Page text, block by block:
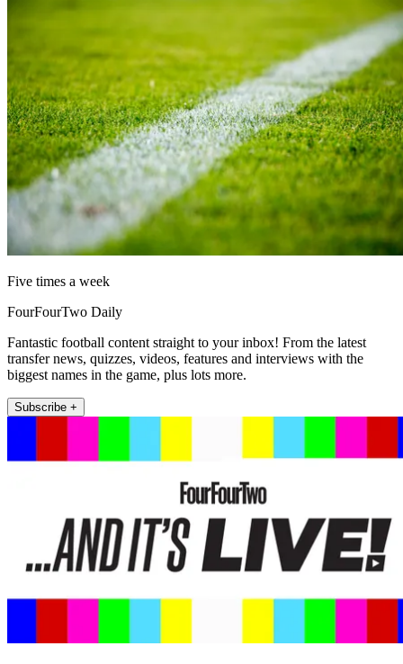
Five times a week
FourFourTwo Daily
Fantastic football content straight to your inbox! From the latest
transfer news, quizzes, videos, features and interviews with the
biggest names in the game, plus lots more.
Subscribe +